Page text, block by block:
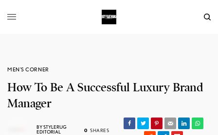
MEN'S CORNER
How To Be A Successful Luxury Brand
Manager
BYSTYLERUG
EDITORIAL
0 SHARES